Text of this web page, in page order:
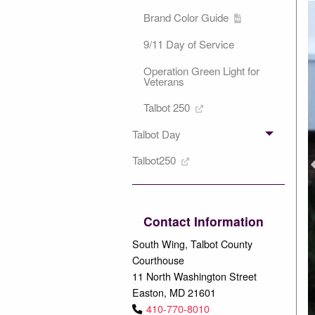
Brand Color Guide
9/11 Day of Service
Operation Green Light for
Veterans
Talbot 250
Talbot Day
Talbot250
Contact Information
South Wing, Talbot County
Courthouse
11 North Washington Street
Easton, MD 21601
410-770-8010